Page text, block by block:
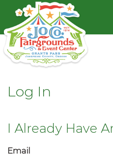
Log In
I Already Have
Email